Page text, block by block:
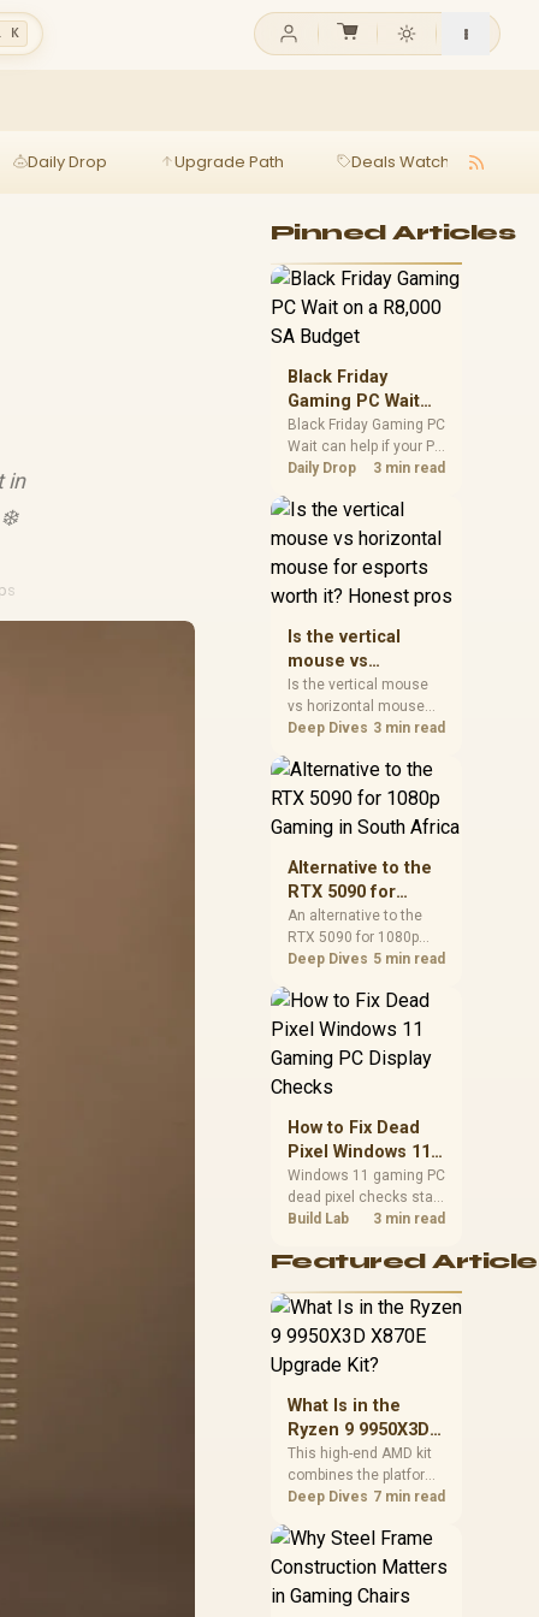
K
Daily Drop Upgrade Path Deals Watch
in
❄️
Pinned Articles
Black Friday
Gaming PC Wait
on a R8,000 SA
Budget
Black Friday Gaming PC
Wait can help if your PC
need is flexible. On a
compare deal risk,
component balance,
warranty, and timing
before waiting.
Daily Drop 3 min read
Is the vertical
mouse vs
horizontal mouse
for esports worth
it? Honest pros
Is the vertical mouse
vs horizontal mouse
needs a workload-first
buyers, judge real
performance, platform
fit, warranty path, power
needs, and upgrade
timing before choosing
Deep Dives 3 min read
Alternative to the
RTX 5090 for
1080p Gaming in
South Africa
An alternative to the
RTX 5090 for 1080p
gaming should match
excess headroom.
Compare SA-friendly
needs, and upgrade
priorities before
card for your rig. Keep
heat and fit in view.
Deep Dives 5 min read
How to Fix Dead
Pixel Windows 11
Gaming PC Display
Checks
Windows 11 gaming PC
dead pixel checks start
with a pixel test and
how to fix dead pixel
guide helps SA gamers
test cables, settings,
warranty-safe next
Build Lab 3 min read
Featured
What Is in the
Ryzen 9 9950X3D
X870E Upgrade
Kit?
This high-end AMD kit
combines the platform
parts that define CPU
and cooling, while the
remaining PC still
hardware. Its 9950X3D
Deep Dives 7 min read